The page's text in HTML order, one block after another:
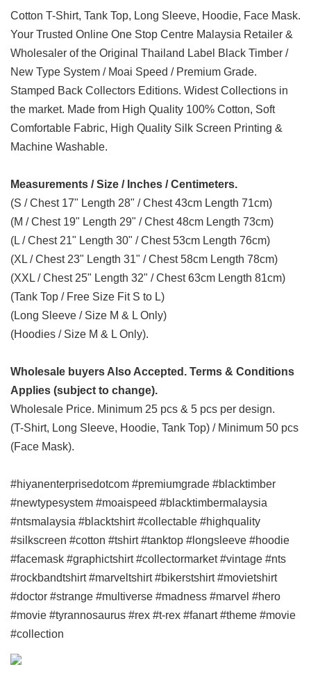
Cotton T-Shirt, Tank Top, Long Sleeve, Hoodie, Face Mask.
Your Trusted Online One Stop Centre Malaysia Retailer &
Wholesaler of the Original Thailand Label Black Timber /
New Type System / Moai Speed / Premium Grade.
Stamped Back Collectors Editions. Widest Collections in
the market. Made from High Quality 100% Cotton, Soft
Comfortable Fabric, High Quality Silk Screen Printing &
Machine Washable.
Measurements / Size / Inches / Centimeters.
(S / Chest 17" Length 28" / Chest 43cm Length 71cm)
(M / Chest 19" Length 29" / Chest 48cm Length 73cm)
(L / Chest 21" Length 30" / Chest 53cm Length 76cm)
(XL / Chest 23" Length 31" / Chest 58cm Length 78cm)
(XXL / Chest 25" Length 32" / Chest 63cm Length 81cm)
(Tank Top / Free Size Fit S to L)
(Long Sleeve / Size M & L Only)
(Hoodies / Size M & L Only).
Wholesale buyers Also Accepted. Terms & Conditions
Applies (subject to change).
Wholesale Price. Minimum 25 pcs & 5 pcs per design.
(T-Shirt, Long Sleeve, Hoodie, Tank Top) / Minimum 50 pcs
(Face Mask).
#hiyanenterprisedotcom #premiumgrade #blacktimber
#newtypesystem #moaispeed #blacktimbermalaysia
#ntsmalaysia #blacktshirt #collectable #highquality
#silkscreen #cotton #tshirt #tanktop #longsleeve #hoodie
#facemask #graphictshirt #collectormarket #vintage #nts
#rockbandtshirt #marveltshirt #bikerstshirt #movietshirt
#doctor #strange #multiverse #madness #marvel #hero
#movie #tyrannosaurus #rex #t-rex #fanart #theme #movie
#collection